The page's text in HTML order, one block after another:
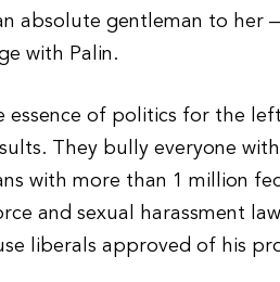
absolute gentleman to
with Palin.
essence of politics for the
They bully everyone
with more than 1 million
and sexual harassment
liberals approved of his